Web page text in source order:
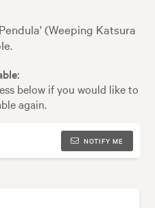
(Weeping Katsura
below if you would like to
again.
NOTIFY ME